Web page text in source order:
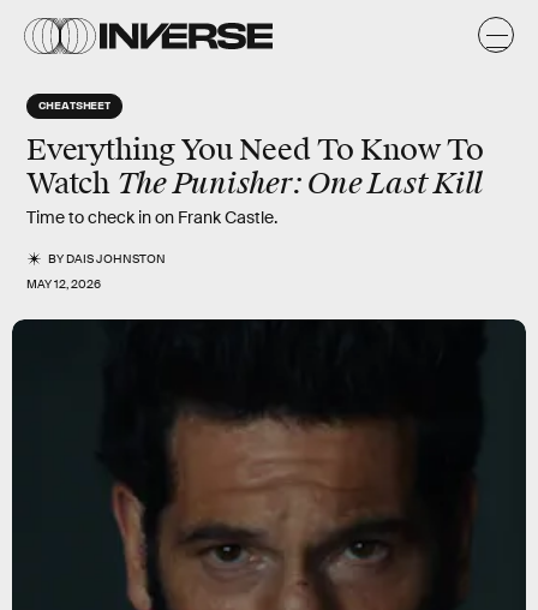
CHEATSHEET
Everything You Need To Know To
Watch The Punisher: One Last Kill
Time to check in on Frank Castle.
BYDAIS JOHNSTON
MAY 12, 2026